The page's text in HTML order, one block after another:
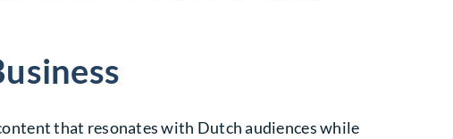
that resonates with Dutch audiences while